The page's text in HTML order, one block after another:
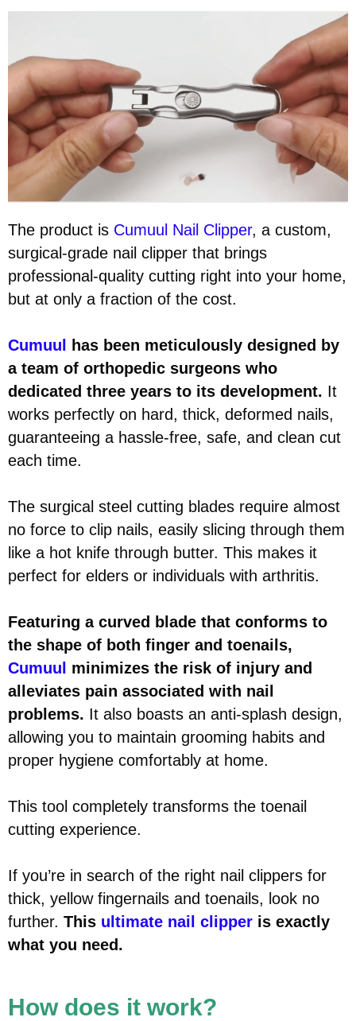
The product is Cumuul Nail Clipper, a custom,
surgical-grade nail clipper that brings
professional-quality cutting right into your home,
but at only a fraction of the cost.
Cumuul
has been meticulously designed by
a team of orthopedic surgeons who
dedicated three years to its development. It
works perfectly on hard, thick, deformed nails,
guaranteeing a hassle-free, safe, and clean cut
each time.
The surgical steel cutting blades require almost
no force to clip nails, easily slicing through them
like a hot knife through butter. This makes it
perfect for elders or individuals with arthritis.
Featuring a curved blade that conforms to
the shape of both finger and toenails,
Cumuul
minimizes the risk of injury and
alleviates pain associated with nail
problems. It also boasts an anti-splash design,
allowing you to maintain grooming habits and
proper hygiene comfortably at home.
This tool completely transforms the toenail
cutting experience.
If you’re in search of the right nail clippers for
thick, yellow fingernails and toenails, look no
further. This ultimate nail clipper is exactly
what you need.
How does it work?